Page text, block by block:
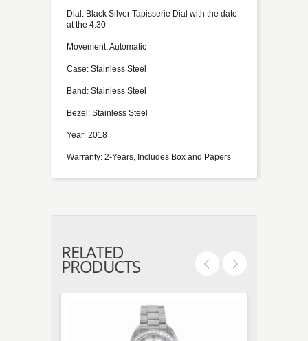
Dial: Black Silver Tapisserie Dial with the date
at the 4:30
Movement: Automatic
Case: Stainless Steel
Band: Stainless Steel
Bezel: Stainless Steel
Year: 2018
Warranty: 2-Years, Includes Box and Papers
RELATED
PRODUCTS